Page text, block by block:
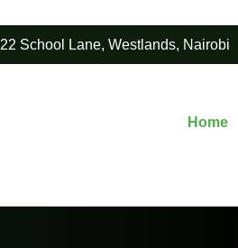
22 School Lane, Westlands, Nairobi
Home